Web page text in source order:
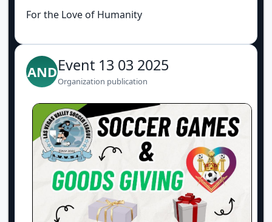
For the Love of Humanity
ANDEvent 13 03 2025
Organization publication